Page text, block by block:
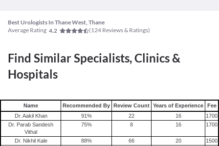
Best Urologists In Thane West, Thane
Average Rating 4.2 (124 Reviews & Ratings)
Find Similar Specialists, Clinics &
Hospitals
Name Recommended By Review Count Years of Experience
Fee
Dr. Aakil Khan
91% 22 16
1700
Dr. Parab Sandesh
Vithal
75% 8 16 1700
Dr. Nikhil Kale 88% 66 20
1500